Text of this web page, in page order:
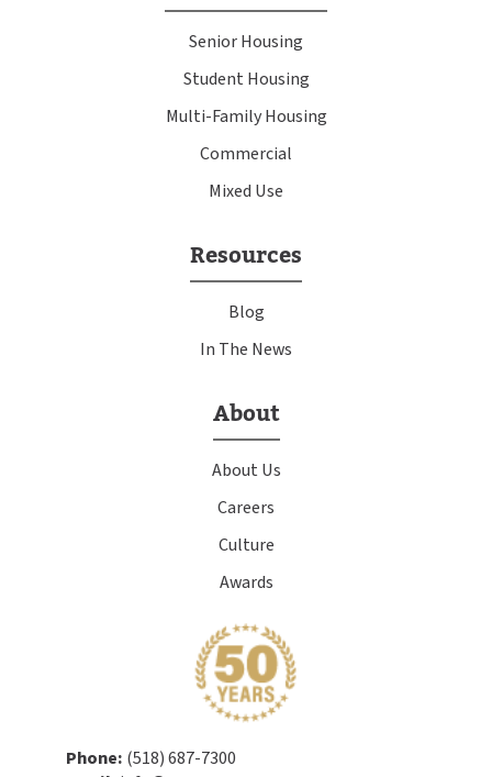
Phone: (518) 687-7300
Senior Housing
Student Housing
Multi-Family Housing
Commercial
Mixed Use
Resources
Blog
In The News
About
About Us
Careers
Culture
Awards